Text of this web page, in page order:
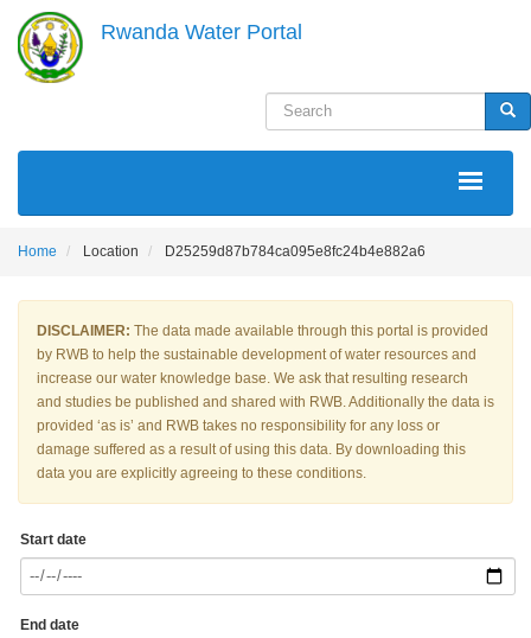
main
content
Rwanda Water Portal
Search
MAIN
Home Location D25259d87b784ca095e8fc24b4e882a6
DISCLAIMER: The data made available through this portal is provided
by RWB to help the sustainable development of water resources and
increase our water knowledge base. We ask that resulting research
and studies be published and shared with RWB. Additionally the data is
provided ‘as is’ and RWB takes no responsibility for any loss or
damage suffered as a result of using this data. By downloading this
data you are explicitly agreeing to these conditions.
Start date
End date